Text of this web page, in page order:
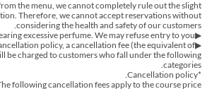
the menu, we cannot completely rule out the slight
Therefore, we cannot accept reservations without
considering the health and safety of our customers.
▶Please refrain from wearing excessive perfume. We may refuse entry to you.
policy, a cancellation fee (the equivalent of
be charged to customers who fall under the following
categories.
*Cancellation policy.
following cancellation fees apply to the course price: